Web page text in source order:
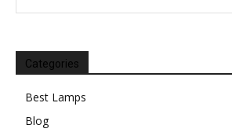
Categories
Best Lamps
Blog